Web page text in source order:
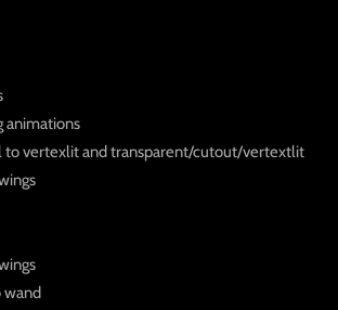
animations
to vertexlit and transparent/cutout/vertextlit
wand